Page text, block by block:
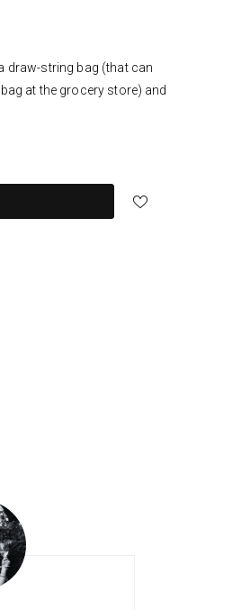
draw-string bag (that can
at the grocery store) and